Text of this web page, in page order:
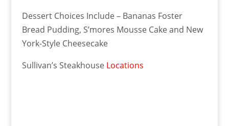
Dessert Choices Include – Bananas Foster
Bread Pudding, S’mores Mousse Cake and New
York-Style Cheesecake
Sullivan’s Steakhouse Locations